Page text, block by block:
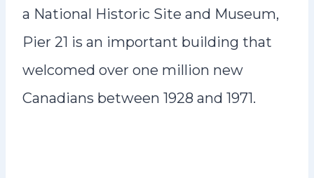
a National Historic Site and Museum,
Pier 21 is an important building that
welcomed over one million new
Canadians between 1928 and 1971.